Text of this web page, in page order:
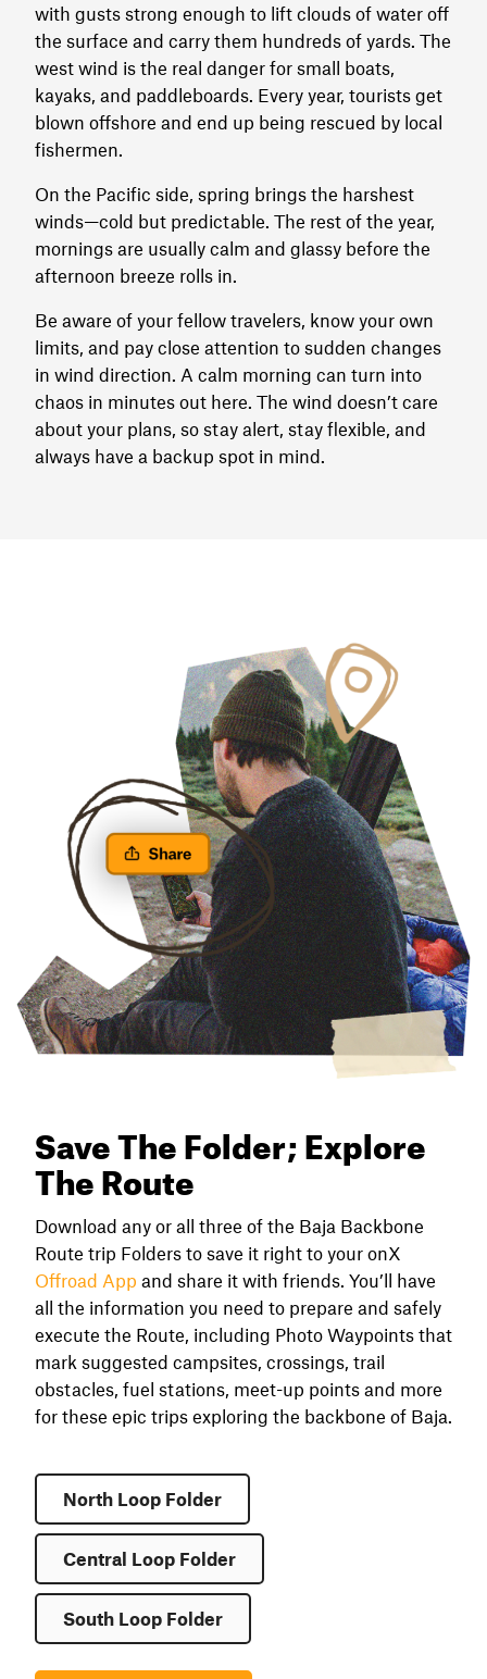
with gusts strong enough to lift clouds of water off
the surface and carry them hundreds of yards. The
west wind is the real danger for small boats,
kayaks, and paddleboards. Every year, tourists get
blown offshore and end up being rescued by local
fishermen.
On the Pacific side, spring brings the harshest
winds—cold but predictable. The rest of the year,
mornings are usually calm and glassy before the
afternoon breeze rolls in.
Be aware of your fellow travelers, know your own
limits, and pay close attention to sudden changes
in wind direction. A calm morning can turn into
chaos in minutes out here. The wind doesn’t care
about your plans, so stay alert, stay flexible, and
always have a backup spot in mind.
Save The Folder; Explore
The Route
Download any or all three of the Baja Backbone
Route trip Folders to save it right to your onX
Offroad App and share it with friends. You’ll have
all the information you need to prepare and safely
execute the Route, including Photo Waypoints that
mark suggested campsites, crossings, trail
obstacles, fuel stations, meet-up points and more
for these epic trips exploring the backbone of Baja.
North Loop Folder
Central Loop Folder
South Loop Folder